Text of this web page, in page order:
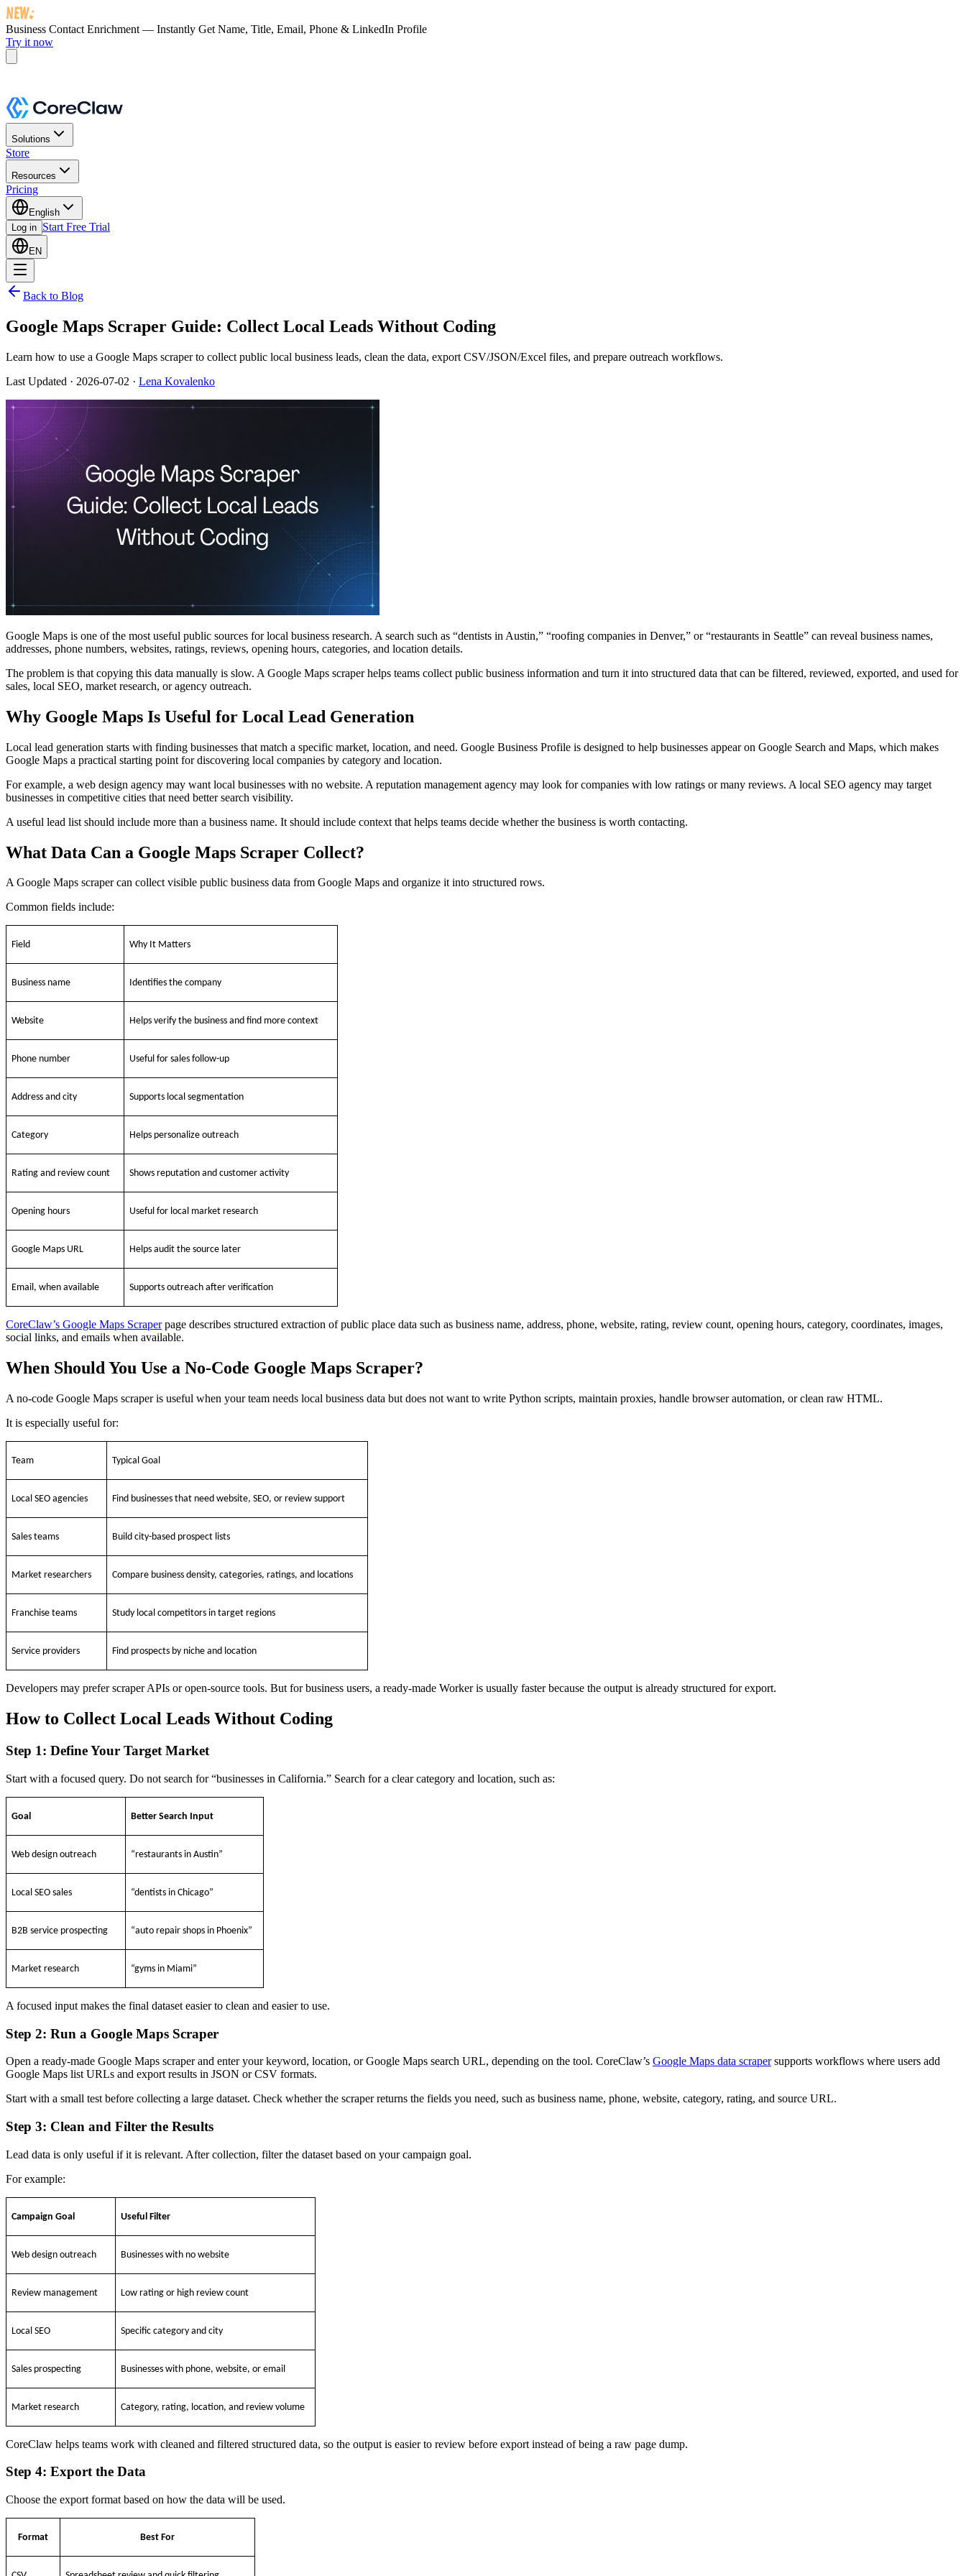
Business Contact Enrichment — Instantly Get Name, Title, Email, Phone & LinkedIn Profile
Try it now
Solutions
Store
Resources
Pricing
English
Log in Start Free Trial
EN
Back to Blog
Google Maps Scraper Guide: Collect Local Leads Without Coding
Learn how to use a Google Maps scraper to collect public local business leads, clean the data, export CSV/JSON/Excel files, and prepare outreach workflows.
Last Updated · 2026-07-02 · Lena Kovalenko
Google Maps is one of the most useful public sources for local business research. A search such as “dentists in Austin,” “roofing companies in Denver,” or “restaurants in Seattle” can reveal business names,
addresses, phone numbers, websites, ratings, reviews, opening hours, categories, and location details.
The problem is that copying this data manually is slow. A Google Maps scraper helps teams collect public business information and turn it into structured data that can be filtered, reviewed, exported, and used for
sales, local SEO, market research, or agency outreach.
Why Google Maps Is Useful for Local Lead Generation
Local lead generation starts with finding businesses that match a specific market, location, and need. Google Business Profile is designed to help businesses appear on Google Search and Maps, which makes
Google Maps a practical starting point for discovering local companies by category and location.
For example, a web design agency may want local businesses with no website. A reputation management agency may look for companies with low ratings or many reviews. A local SEO agency may target
businesses in competitive cities that need better search visibility.
A useful lead list should include more than a business name. It should include context that helps teams decide whether the business is worth contacting.
What Data Can a Google Maps Scraper Collect?
A Google Maps scraper can collect visible public business data from Google Maps and organize it into structured rows.
Common fields include:
Field Why It Matters
Business name Identifies the company
Website Helps verify the business and find more context
Phone number Useful for sales follow-up
Address and city Supports local segmentation
Category Helps personalize outreach
Rating and review count Shows reputation and customer activity
Opening hours Useful for local market research
Google Maps URL Helps audit the source later
Email, when available Supports outreach after verification
CoreClaw’s Google Maps Scraperpage describes structured extraction of public place data such as business name, address, phone, website, rating, review count, opening hours, category, coordinates, images,
social links, and emails when available.
When Should You Use a No-Code Google Maps Scraper?
A no-code Google Maps scraper is useful when your team needs local business data but does not want to write Python scripts, maintain proxies, handle browser automation, or clean raw HTML.
It is especially useful for:
Team Typical Goal
Local SEO agencies Find businesses that need website, SEO, or review support
Sales teams Build city-based prospect lists
Market researchers Compare business density, categories, ratings, and locations
Franchise teams Study local competitors in target regions
Service providers Find prospects by niche and location
Developers may prefer scraper APIs or open-source tools. But for business users, a ready-made Worker is usually faster because the output is already structured for export.
How to Collect Local Leads Without Coding
Step 1: Define Your Target Market
Start with a focused query. Do not search for “businesses in California.” Search for a clear category and location, such as:
Goal Better Search Input
Web design outreach “restaurants in Austin”
Local SEO sales “dentists in Chicago”
B2B service prospecting “auto repair shops in Phoenix”
Market research “gyms in Miami”
A focused input makes the final dataset easier to clean and easier to use.
Step 2: Run a Google Maps Scraper
Open a ready-made Google Maps scraper and enter your keyword, location, or Google Maps search URL, depending on the tool. CoreClaw’s Google Maps data scrapersupports workflows where users add
Google Maps list URLs and export results in JSON or CSV formats.
Start with a small test before collecting a large dataset. Check whether the scraper returns the fields you need, such as business name, phone, website, category, rating, and source URL.
Step 3: Clean and Filter the Results
Lead data is only useful if it is relevant. After collection, filter the dataset based on your campaign goal.
For example:
Campaign Goal Useful Filter
Web design outreach Businesses with no website
Review management Low rating or high review count
Local SEO Specific category and city
Sales prospecting Businesses with phone, website, or email
Market research Category, rating, location, and review volume
CoreClaw helps teams work with cleaned and filtered structured data, so the output is easier to review before export instead of being a raw page dump.
Step 4: Export the Data
Choose the export format based on how the data will be used.
Format Best For